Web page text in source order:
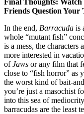
Friends Question Your
In the end, Barracuda is
whole “mutant fish”
is a mess, the characters
more interested in
ofJaws or any film that
close to “fish horror” as
the worst kind of bait-
you’re just a masochist
into this sea of
barracudas are the least